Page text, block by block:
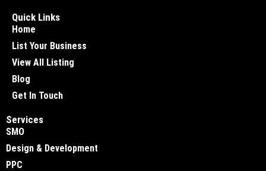
Quick Links
Home
List Your Business
View All Listing
Blog
Get In Touch
Services
SMO
Design & Development
PPC